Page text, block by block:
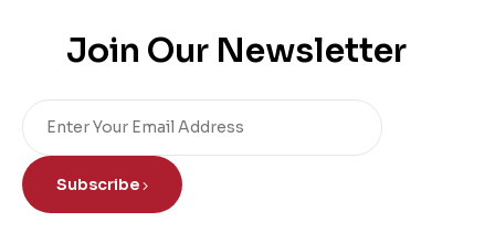
Join Our Newsletter
Subscribe